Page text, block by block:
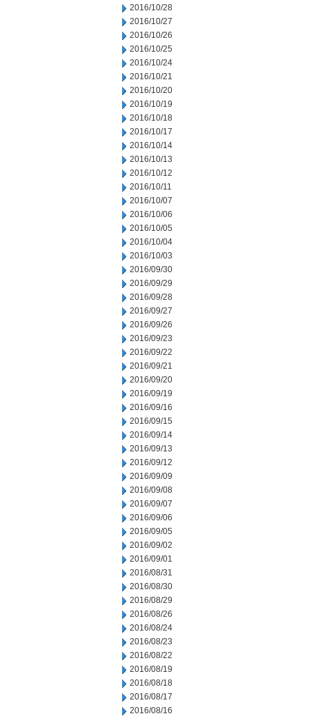
2016/10/28
2016/10/27
2016/10/26
2016/10/25
2016/10/24
2016/10/21
2016/10/20
2016/10/19
2016/10/18
2016/10/17
2016/10/14
2016/10/13
2016/10/12
2016/10/11
2016/10/07
2016/10/06
2016/10/05
2016/10/04
2016/10/03
2016/09/30
2016/09/29
2016/09/28
2016/09/27
2016/09/26
2016/09/23
2016/09/22
2016/09/21
2016/09/20
2016/09/19
2016/09/16
2016/09/15
2016/09/14
2016/09/13
2016/09/12
2016/09/09
2016/09/08
2016/09/07
2016/09/06
2016/09/05
2016/09/02
2016/09/01
2016/08/31
2016/08/30
2016/08/29
2016/08/26
2016/08/24
2016/08/23
2016/08/22
2016/08/19
2016/08/18
2016/08/17
2016/08/16